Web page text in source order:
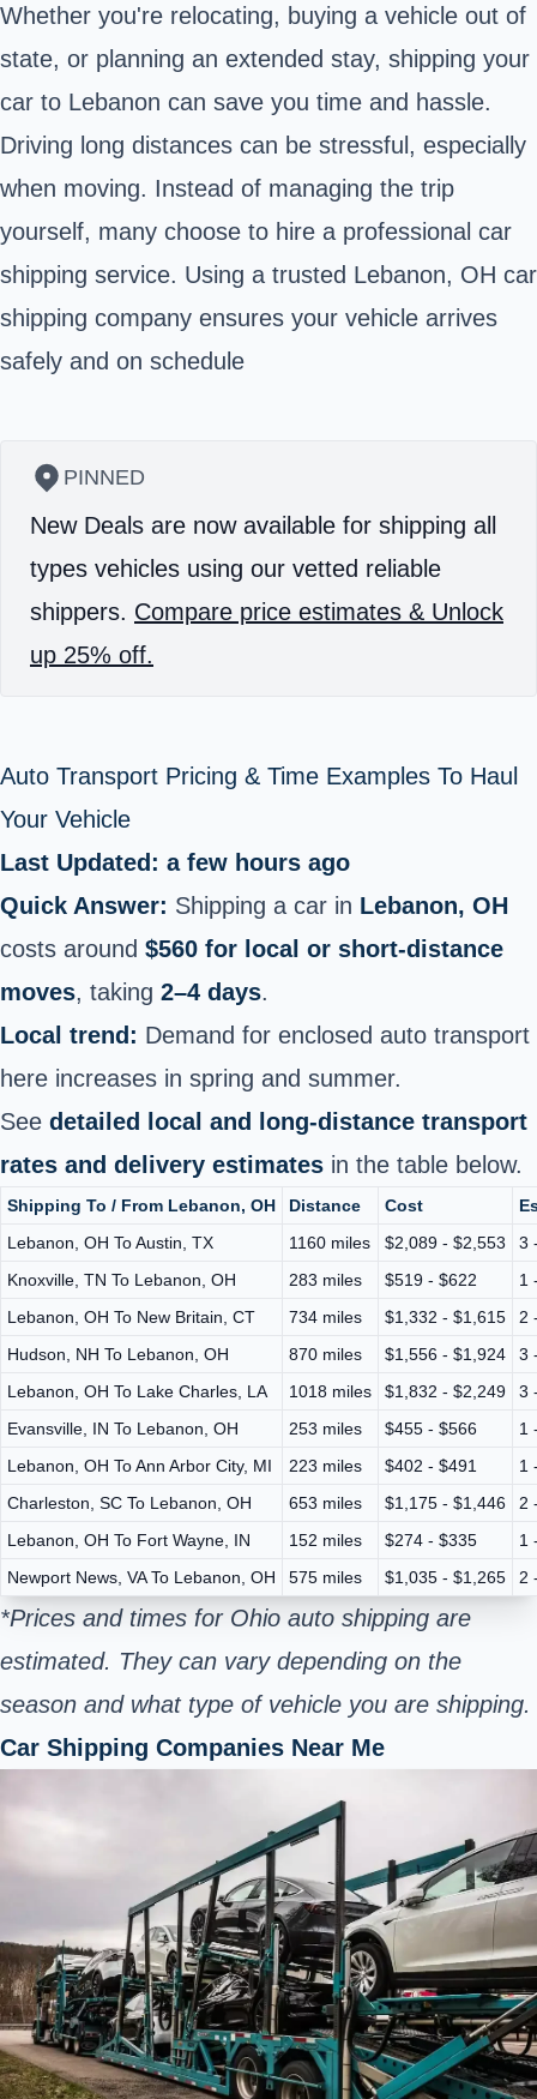
Whether you're relocating, buying a vehicle out of
state, or planning an extended stay, shipping your
car to Lebanon can save you time and hassle.
Driving long distances can be stressful, especially
when moving. Instead of managing the trip
yourself, many choose to hire a professional car
shipping service. Using a trusted Lebanon, OH car
shipping company ensures your vehicle arrives
safely and on schedule
PINNED
New Deals are now available for shipping all
types vehicles using our vetted reliable
shippers. Compare price estimates & Unlock
up 25% off.
Auto Transport Pricing & Time Examples To Haul
Your Vehicle
Last Updated: a few hours ago
Quick Answer: Shipping a car in Lebanon, OH
costs around $560 for local or short‑distance
moves, taking 2–4 days.
Local trend: Demand for enclosed auto transport
here increases in spring and summer.
See detailed local and long-distance transport
rates and delivery estimates in the table below.
Shipping To / From Lebanon, OH Distance Cost
Lebanon, OH To Austin, TX
1160 miles $2,089 - $2,553
3
Knoxville, TN To Lebanon, OH
283 miles $519 - $622
1
Lebanon, OH To New Britain, CT
734 miles $1,332 - $1,615
2
Hudson, NH To Lebanon, OH
870 miles $1,556 - $1,924
3
Lebanon, OH To Lake Charles, LA
1018 miles $1,832 - $2,249
3
Evansville, IN To Lebanon, OH
253 miles $455 - $566
1
Lebanon, OH To Ann Arbor City, MI
223 miles $402 - $491
1
Charleston, SC To Lebanon, OH
653 miles $1,175 - $1,446
2
Lebanon, OH To Fort Wayne, IN
152 miles $274 - $335
1
Newport News, VA To Lebanon, OH
575 miles $1,035 - $1,265 2
*Prices and times for Ohio auto shipping are
estimated. They can vary depending on the
season and what type of vehicle you are shipping.
Car Shipping Companies Near Me